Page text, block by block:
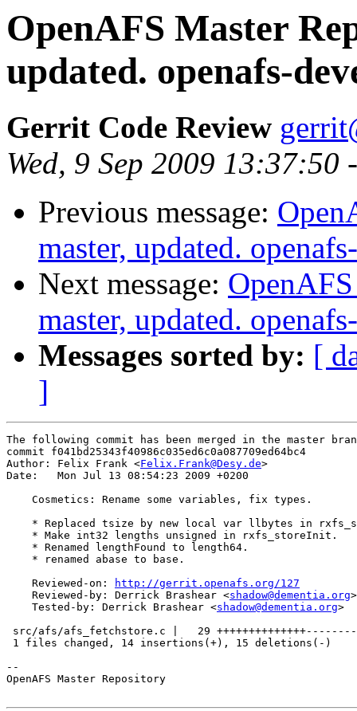
OpenAFS Master
updated. openafs-
Gerrit Code Review
Wed, 9 Sep 2009 13:37:50
Previous message:
master, updated.
Next message:
master, updated.
Messages sorted by: [
]
The following commit has been merged in the master
commit f041bd25343f40986c035ed6c0a087709ed64bc4
Author: Felix Frank <Felix.Frank@Desy.de>
Date:   Mon Jul 13 08:54:23 2009 +0200
    Cosmetics: Rename some variables, fix types.
* Replaced tsize by new local var llbytes in
    * Make int32 lengths unsigned in rxfs_storeInit.
    * Renamed lengthFound to length64.
    * renamed abase to base.
    Reviewed-on:
http://gerrit.openafs.org/127
    Reviewed-by: Derrick Brashear <
shadow@dementia.org>
    Tested-by: Derrick Brashear <
shadow@dementia.org>
src/afs/afs_fetchstore.c |   29
1 files changed, 14 insertions(+), 15 deletions(-)
--
OpenAFS Master Repository